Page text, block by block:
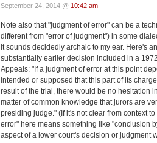
September 24, 2014 @ 10:42 am
Note also that "judgment of error" can be a
different from "error of judgment") in some
it sounds decidedly archaic to my ear. Here's
substantially earlier decision included in a
Appeals: "If a judgment of error at this point
intended or supposed that this part of its
result of the trial, there would be no hesitation
matter of common knowledge that jurors are
presiding judge." (If it's not clear from context
error" here means something like "conclusion
aspect of a lower court's decision or judgment